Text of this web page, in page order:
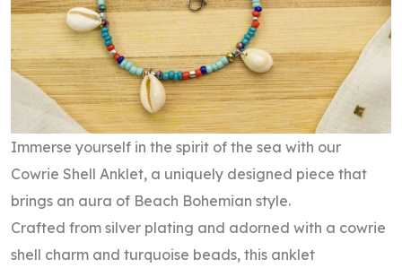
Immerse yourself in the spirit of the sea with our
Cowrie Shell Anklet, a uniquely designed piece that
brings an aura of Beach Bohemian style.
Crafted from silver plating and adorned with a cowrie
shell charm and turquoise beads, this anklet